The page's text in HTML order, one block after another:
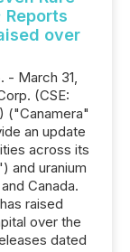
Reports
over
- March 31,
(CSE:
("Canamera"
an update
across its
and uranium
Canada.
raised
over the
dated